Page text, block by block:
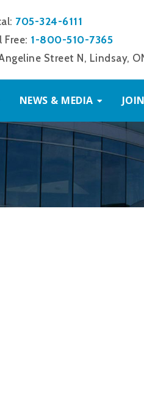
705-324-6111
Free: 1-800-510-7365
Street N, Lindsay,
NEWS & MEDIA